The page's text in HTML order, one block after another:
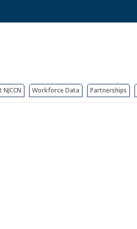
Workforce Data Partnerships